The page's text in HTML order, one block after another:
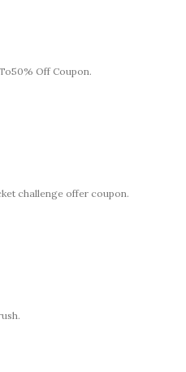
Off Coupon.
challenge offer coupon.